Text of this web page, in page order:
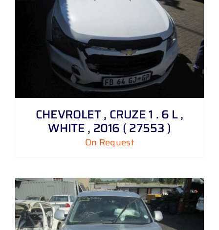
CHEVROLET , CRUZE 1 . 6 L ,
WHITE , 2016 ( 27553 )
On Request